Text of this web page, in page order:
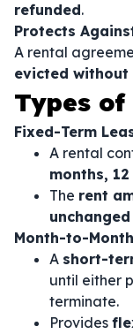
refunded.
Protects
A rental
evicted
Types
Fixed-Term
A rental
months,
The rent
Month-to-
A short-
until either
terminate.
Provides